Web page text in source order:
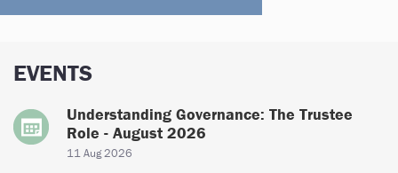
EVENTS
Understanding Governance: The Trustee
Role - August 2026
11 Aug 2026